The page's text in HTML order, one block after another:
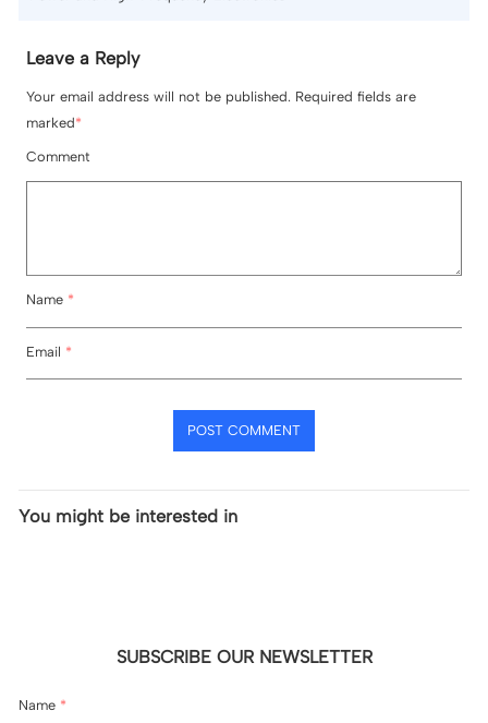
Leave a Reply
Your email address will not be published. Required fields are
marked*
Comment
Name *
Email *
POST COMMENT
You might be interested in
SUBSCRIBE OUR NEWSLETTER
Name *